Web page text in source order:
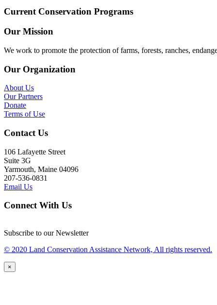
Current Conservation Programs
Our Mission
We work to promote the protection of farms, forests, ranches,
Our Organization
About Us
Our Partners
Donate
Terms of Use
Contact Us
106 Lafayette Street
Suite 3G
Yarmouth, Maine 04096
207-536-0831
Email Us
Connect With Us
Subscribe to our Newsletter
© 2020 Land Conservation Assistance Network, All rights reserved.
×